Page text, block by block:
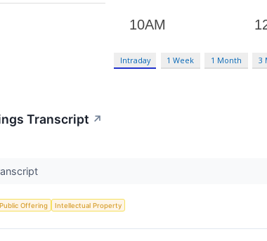
Intraday 1 Week 1 Month 3
Transcript ↗
Offering Intellectual Property